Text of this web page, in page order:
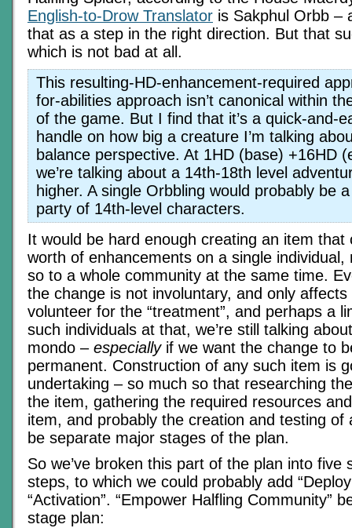
English-to-Drow Translator is Sakphul Orbb –
that as a step in the right direction. But that
which is not bad at all.
This resulting-HD-enhancement-required
for-abilities approach isn’t canonical within
of the game. But I find that it’s a quick-and-
handle on how big a creature I’m talking
balance perspective. At 1HD (base) +16HD
we’re talking about a 14th-18th level
higher. A single Orbbling would probably be
party of 14th-level characters.
It would be hard enough creating an item that
worth of enhancements on a single individual,
so to a whole community at the same time.
the change is not involuntary, and only affects
volunteer for the “treatment”, and perhaps a
such individuals at that, we’re still talking
mondo – especiallyif we want the change to
permanent. Construction of any such item is
undertaking – so much so that researching
the item, gathering the required resources
item, and probably the creation and testing of
be separate major stages of the plan.
So we’ve broken this part of the plan into five
steps, to which we could probably add
“Activation”. “Empower Halfling Community”
stage plan: